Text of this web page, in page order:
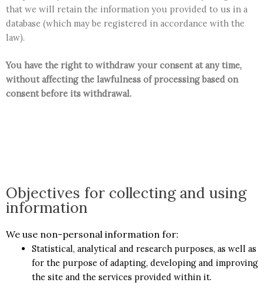
that we will retain the information you provided to us in a
database (which may be registered in accordance with the
law).
You have the right to withdraw your consent at any time,
without affecting the lawfulness of processing based on
consent before its withdrawal.
Objectives for collecting and using
information
We use non-personal information for:
Statistical, analytical and research purposes, as well as
for the purpose of adapting, developing and improving
the site and the services provided within it.